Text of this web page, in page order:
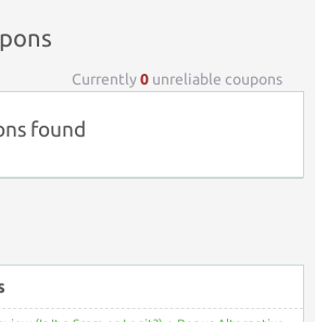
Currently0 unreliable coupons
found